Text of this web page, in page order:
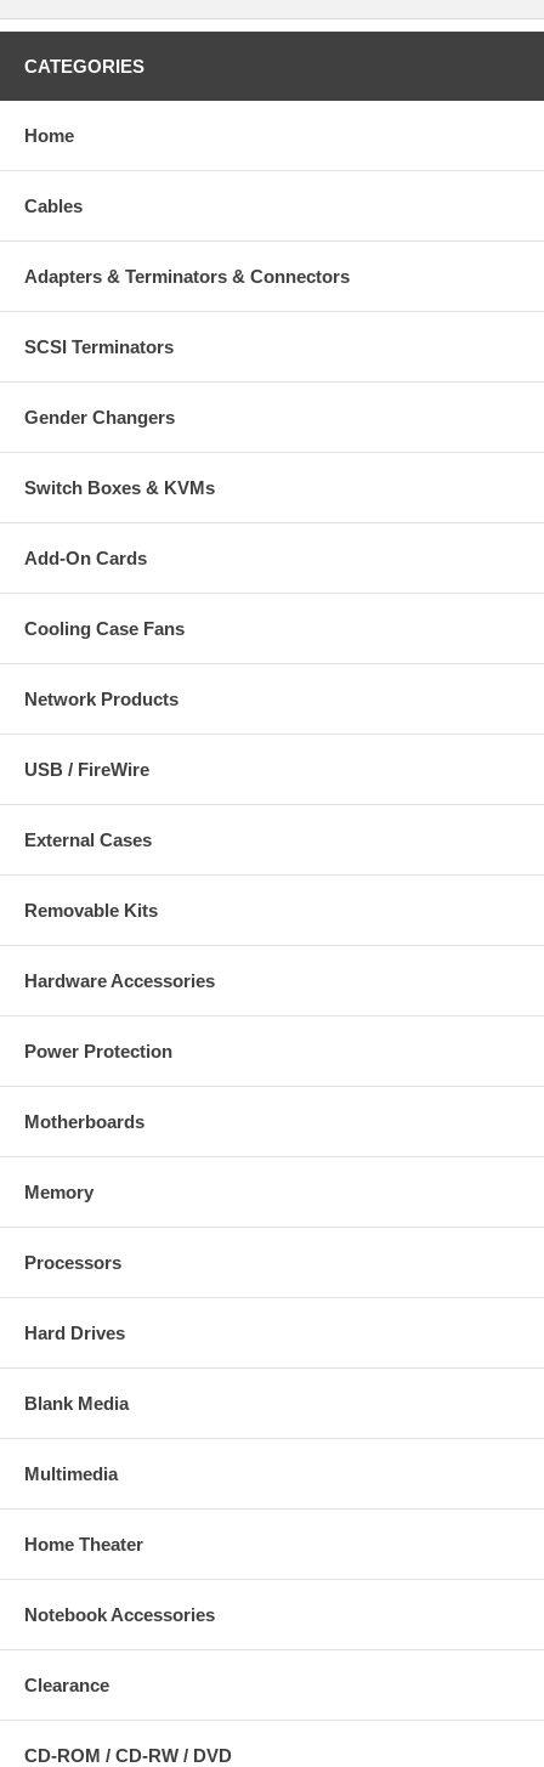
CATEGORIES
Home
Cables
Adapters & Terminators & Connectors
SCSI Terminators
Gender Changers
Switch Boxes & KVMs
Add-On Cards
Cooling Case Fans
Network Products
USB / FireWire
External Cases
Removable Kits
Hardware Accessories
Power Protection
Motherboards
Memory
Processors
Hard Drives
Blank Media
Multimedia
Home Theater
Notebook Accessories
Clearance
CD-ROM / CD-RW / DVD